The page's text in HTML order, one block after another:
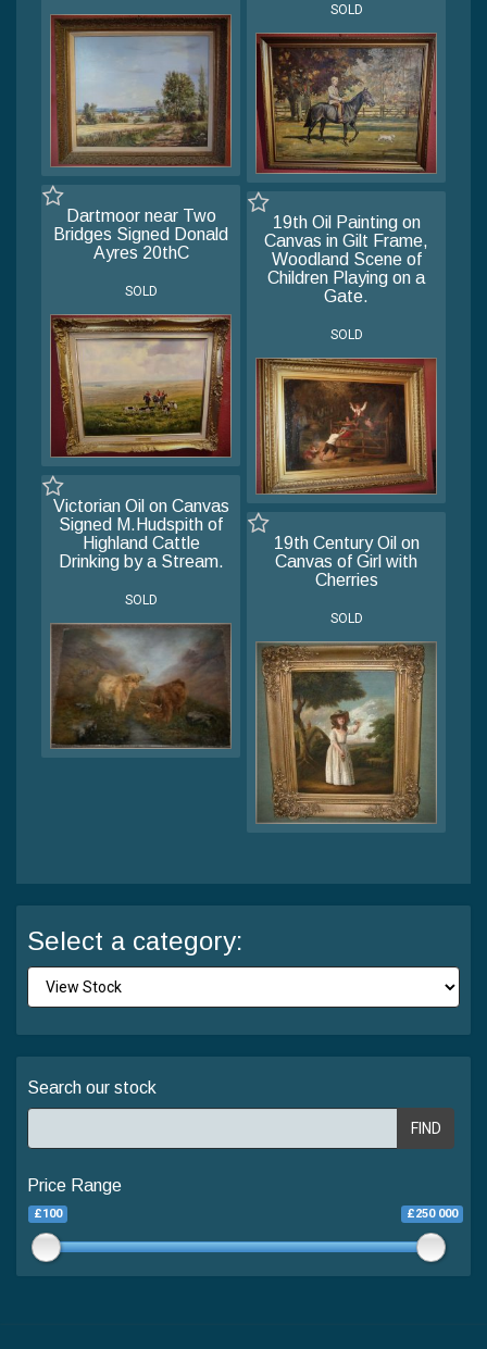
SOLD
Dartmoor near Two
Bridges Signed Donald
Ayres 20thC
SOLD
19th Oil Painting on
Canvas in Gilt Frame,
Woodland Scene of
Children Playing on a
Gate.
SOLD
Victorian Oil on Canvas
Signed M.Hudspith of
Highland Cattle
Drinking by a Stream.
SOLD
19th Century Oil on
Canvas of Girl with
Cherries
SOLD
Select a category:
Search our stock
FIND
Price Range
£100 £250 000